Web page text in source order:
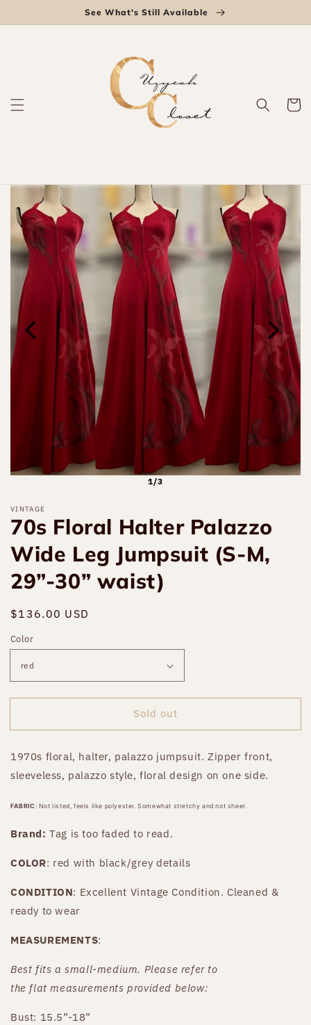
See What's Still Available
Cart
1/3
VINTAGE
70s Floral Halter Palazzo
Wide Leg Jumpsuit (S-M,
29”-30” waist)
Regular
$136.00 USD
Color
Sold out
1970s floral, halter, palazzo jumpsuit. Zipper front,
sleeveless, palazzo style, floral design on one side.
FABRIC : Not listed, feels like polyester. Somewhat stretchy and not sheer.
Brand: Tag is too faded to read.
COLOR: red with black/grey details
CONDITION: Excellent Vintage Condition. Cleaned &
ready to wear
MEASUREMENTS:
Best fits a small-medium. Please refer to
the flat measurements provided below:
Bust: 15.5”-18”